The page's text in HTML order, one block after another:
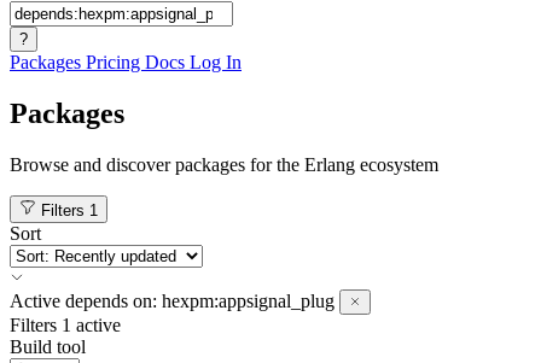
?
Packages Pricing Docs Log In
Packages
Browse and discover packages for the Erlang ecosystem
Filters 1
Sort
Active depends on: hexpm:appsignal_plug
Filters 1 active
Build tool